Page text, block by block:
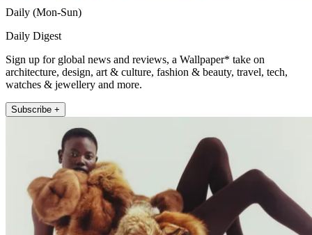
Daily (Mon-Sun)
Daily Digest
Sign up for global news and reviews, a Wallpaper* take on
architecture, design, art & culture, fashion & beauty, travel, tech,
watches & jewellery and more.
Subscribe +